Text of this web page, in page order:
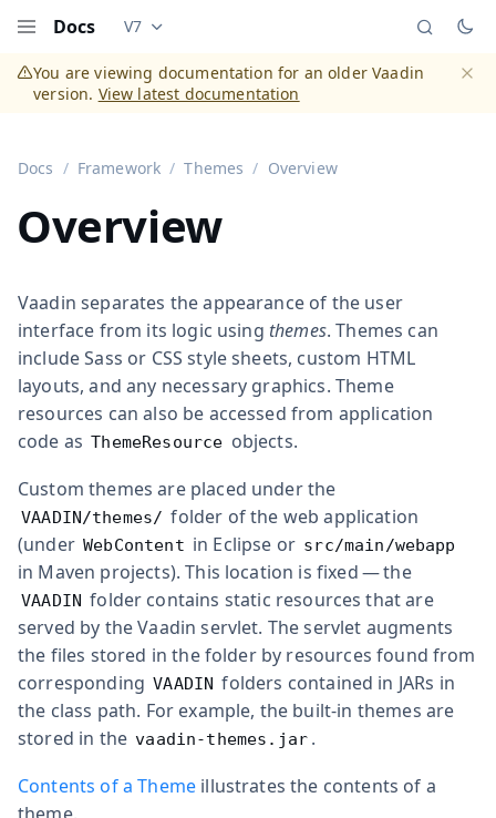
Docs Documentation versions (currently viewing
V7
You are viewing documentation for an older Vaadin
version. View latest documentation
Docs Framework Themes Overview
Overview
Vaadin separates the appearance of the user
interface from its logic using themes. Themes can
include Sass or CSS style sheets, custom HTML
layouts, and any necessary graphics. Theme
resources can also be accessed from application
code as ThemeResource objects.
Custom themes are placed under the
VAADIN/themes/ folder of the web application
(under WebContent in Eclipse or src/main/webapp
in Maven projects). This location is fixed — the
VAADIN folder contains static resources that are
served by the Vaadin servlet. The servlet augments
the files stored in the folder by resources found from
corresponding VAADIN folders contained in JARs in
the class path. For example, the built-in themes are
stored in the vaadin-themes.jar .
Contents of a Theme illustrates the contents of a